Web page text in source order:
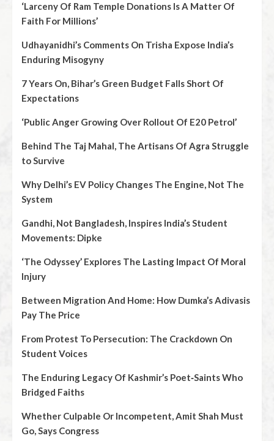
‘Larceny Of Ram Temple Donations Is A Matter Of
Faith For Millions’
Udhayanidhi’s Comments On Trisha Expose India’s
Enduring Misogyny
7 Years On, Bihar’s Green Budget Falls Short Of
Expectations
‘Public Anger Growing Over Rollout Of E20 Petrol’
Behind The Taj Mahal, The Artisans Of Agra Struggle
to Survive
Why Delhi’s EV Policy Changes The Engine, Not The
System
Gandhi, Not Bangladesh, Inspires India’s Student
Movements: Dipke
‘The Odyssey’ Explores The Lasting Impact Of Moral
Injury
Between Migration And Home: How Dumka’s Adivasis
Pay The Price
From Protest To Persecution: The Crackdown On
Student Voices
The Enduring Legacy Of Kashmir’s Poet‑Saints Who
Bridged Faiths
Whether Culpable Or Incompetent, Amit Shah Must
Go, Says Congress